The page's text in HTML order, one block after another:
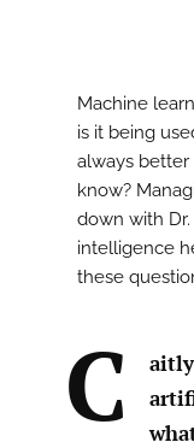
Machine
is it being
always better
know?
down with
intelligence
these
C